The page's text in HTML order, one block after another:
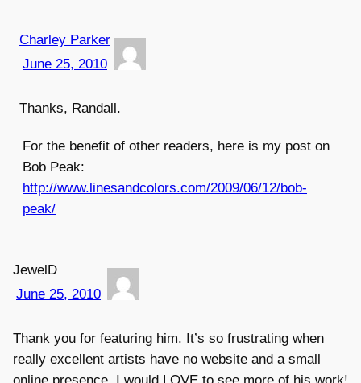
Charley Parker
June 25, 2010
Thanks, Randall.
For the benefit of other readers, here is my post on
Bob Peak:
http://www.linesandcolors.com/2009/06/12/bob-
peak/
JewelD
June 25, 2010
Thank you for featuring him. It’s so frustrating when
really excellent artists have no website and a small
online presence. I would LOVE to see more of his work!